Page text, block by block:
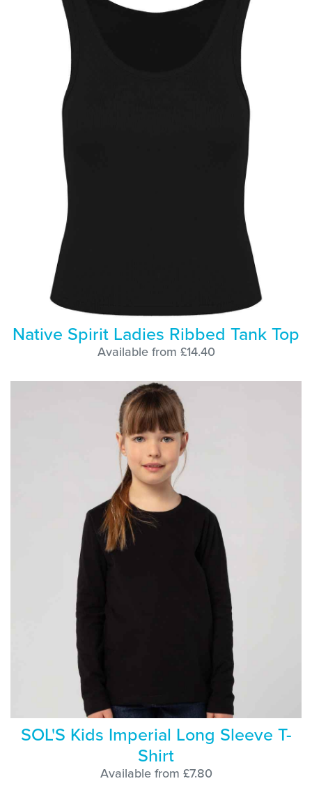
Native Spirit Ladies Ribbed Tank Top
Available from £14.40
SOL'S Kids Imperial Long Sleeve T-
Shirt
Available from £7.80